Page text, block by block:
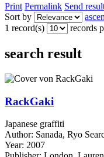
Print Permalink Send
Sort by
1 record(s)
records
search result
RackGaki
Japanese graffiti
Author: Sanada, Ryo
Year: 2007